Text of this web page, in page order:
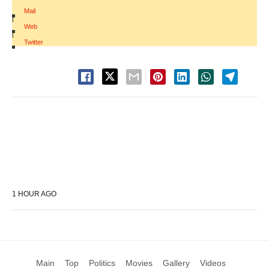
Mail
|
Web
|
Twitter
1 HOUR AGO
Main Top Politics Movies Gallery Videos